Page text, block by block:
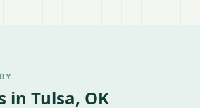
in Tulsa, OK